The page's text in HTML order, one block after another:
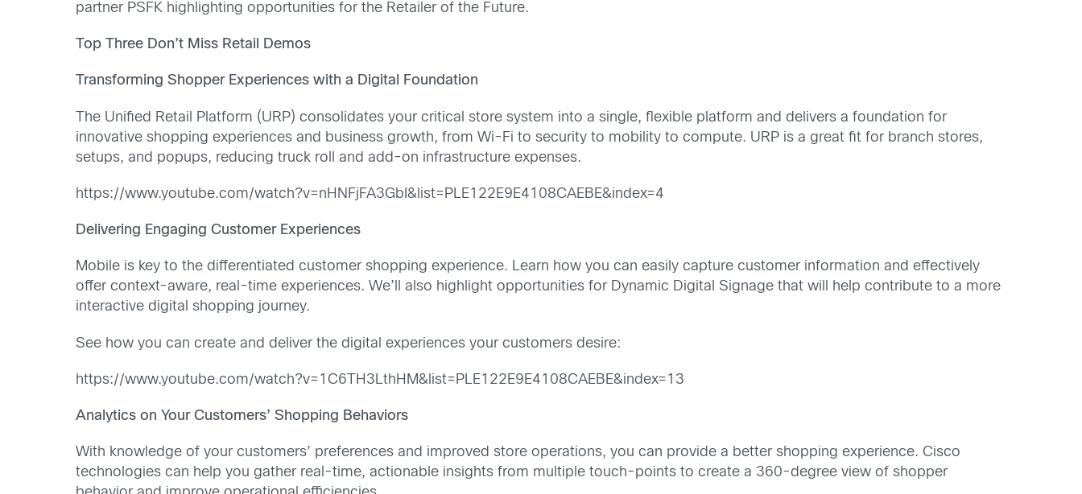
partner PSFK highlighting opportunities for the Retailer of the Future.
Top Three Don’t Miss Retail Demos
Transforming Shopper Experiences with a Digital Foundation
The Unified Retail Platform (URP) consolidates your critical store system into a single, flexible platform and delivers a foundation for
innovative shopping experiences and business growth, from Wi-Fi to security to mobility to compute. URP is a great fit for branch stores,
setups, and popups, reducing truck roll and add-on infrastructure expenses.
https://www.youtube.com/watch?v=nHNFjFA3GbI&list=PLE122E9E4108CAEBE&index=4
Delivering Engaging Customer Experiences
Mobile is key to the differentiated customer shopping experience. Learn how you can easily capture customer information and effectively
offer context-aware, real-time experiences. We’ll also highlight opportunities for Dynamic Digital Signage that will help contribute to a more
interactive digital shopping journey.
See how you can create and deliver the digital experiences your customers desire:
https://www.youtube.com/watch?v=1C6TH3LthHM&list=PLE122E9E4108CAEBE&index=13
Analytics on Your Customers’ Shopping Behaviors
With knowledge of your customers’ preferences and improved store operations, you can provide a better shopping experience. Cisco
technologies can help you gather real-time, actionable insights from multiple touch-points to create a 360-degree view of shopper